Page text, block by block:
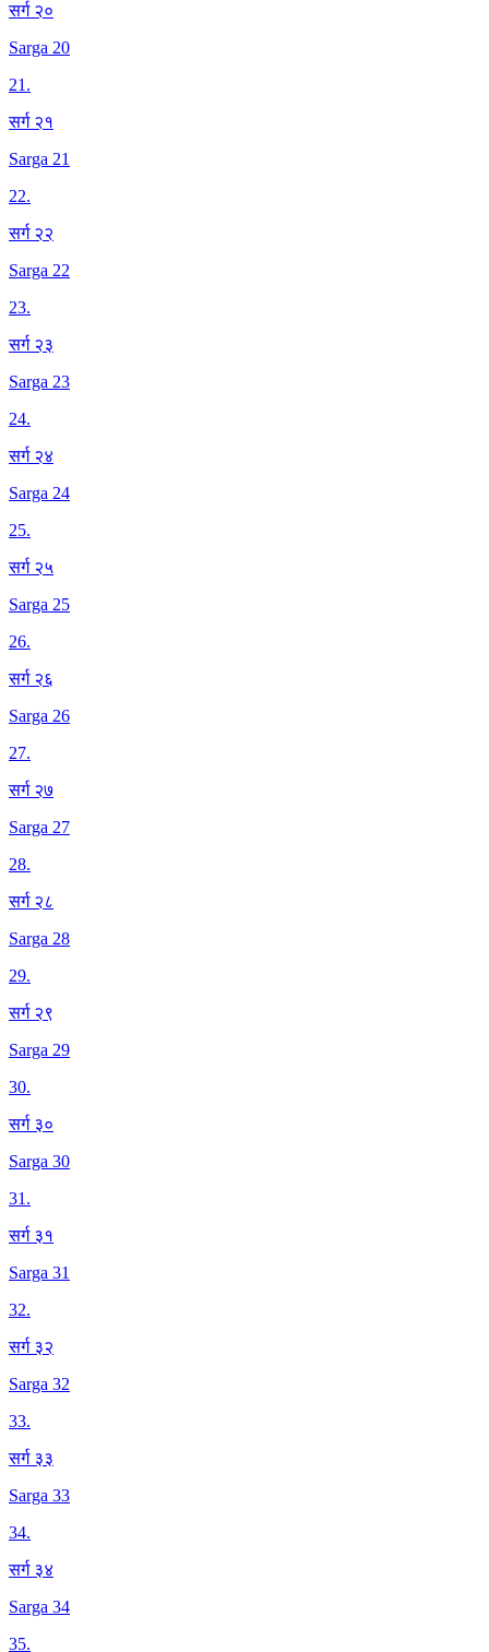
सर्ग २०
Sarga 20
21.
सर्ग २१
Sarga 21
22.
सर्ग २२
Sarga 22
23.
सर्ग २३
Sarga 23
24.
सर्ग २४
Sarga 24
25.
सर्ग २५
Sarga 25
26.
सर्ग २६
Sarga 26
27.
सर्ग २७
Sarga 27
28.
सर्ग २८
Sarga 28
29.
सर्ग २९
Sarga 29
30.
सर्ग ३०
Sarga 30
31.
सर्ग ३१
Sarga 31
32.
सर्ग ३२
Sarga 32
33.
सर्ग ३३
Sarga 33
34.
सर्ग ३४
Sarga 34
35.